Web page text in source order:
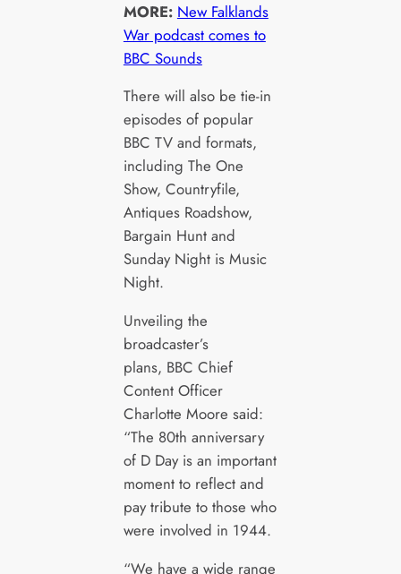
MORE: New Falklands
War podcast comes to
BBC Sounds
There will also be tie-in
episodes of popular
BBC TV and formats,
including The One
Show, Countryfile,
Antiques Roadshow,
Bargain Hunt and
Sunday Night is Music
Night.
Unveiling the
broadcaster’s
plans, BBC Chief
Content Officer
Charlotte Moore said:
“The 80th anniversary
of D Day is an important
moment to reflect and
pay tribute to those who
were involved in 1944.
“We have a wide range